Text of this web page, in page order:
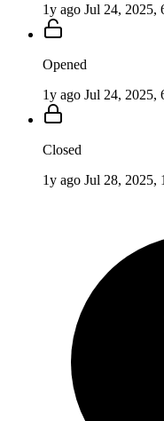
1y ago Jul 24, 2025,
Opened
1y ago Jul 24, 2025,
Closed
1y ago Jul 28, 2025,